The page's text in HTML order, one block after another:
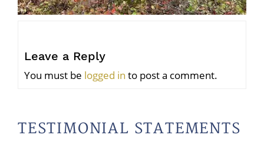
Leave a Reply
You must be logged in to post a comment.
TESTIMONIAL STATEMENTS